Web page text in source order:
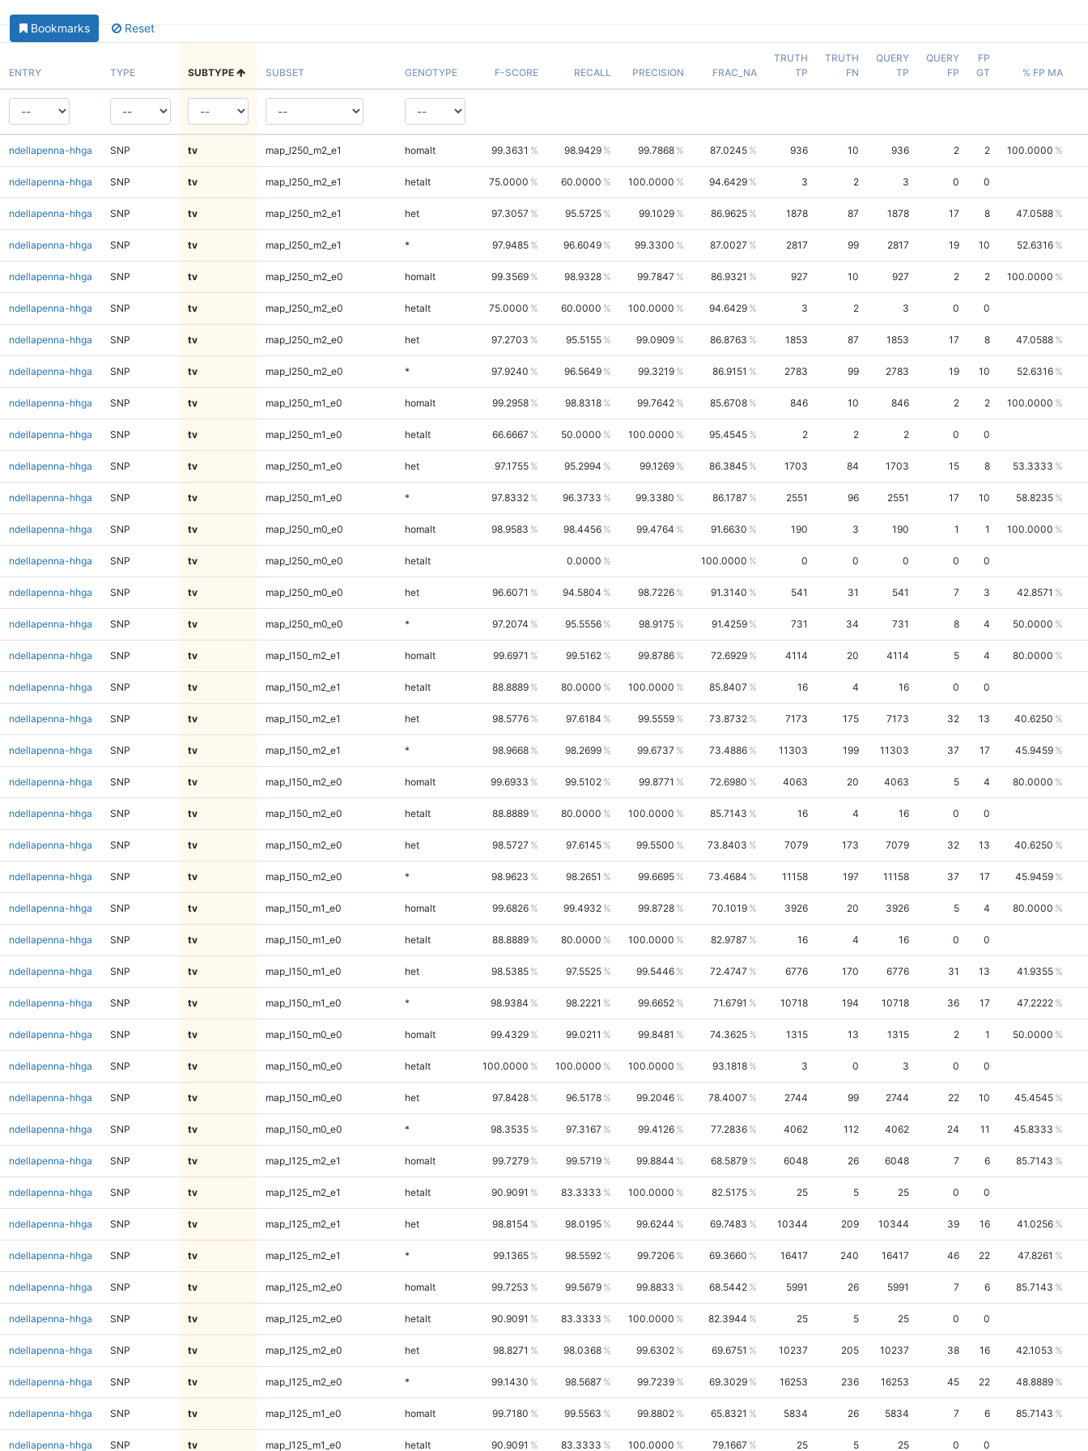
Bookmarks Reset
ENTRY TYPE SUBTYPE SUBSET GENOTYPE F-SCORE RECALL PRECISION FRAC_NA
TRUTH
TP
TRUTH
FN
QUERY
TP
QUERY
FP
FP
GT
% FP MA
ndellapenna-hhga SNP tv map_l250_m2_e1 homalt 99.3631 98.9429 99.7868 87.0245 936 10 936 2 2 100.0000
ndellapenna-hhga SNP tv map_l250_m2_e1 hetalt 75.0000 60.0000 100.0000 94.6429 3 2 3 0 0
ndellapenna-hhga SNP tv map_l250_m2_e1 het 97.3057 95.5725 99.1029 86.9625 1878 87 1878 17 8 47.0588
ndellapenna-hhga SNP tv map_l250_m2_e1 * 97.9485 96.6049 99.3300 87.0027 2817 99 2817 19 10 52.6316
ndellapenna-hhga SNP tv map_l250_m2_e0 homalt 99.3569 98.9328 99.7847 86.9321 927 10 927 2 2 100.0000
ndellapenna-hhga SNP tv map_l250_m2_e0 hetalt 75.0000 60.0000 100.0000 94.6429 3 2 3 0 0
ndellapenna-hhga SNP tv map_l250_m2_e0 het 97.2703 95.5155 99.0909 86.8763 1853 87 1853 17 8 47.0588
ndellapenna-hhga SNP tv map_l250_m2_e0 * 97.9240 96.5649 99.3219 86.9151 2783 99 2783 19 10 52.6316
ndellapenna-hhga SNP tv map_l250_m1_e0 homalt 99.2958 98.8318 99.7642 85.6708 846 10 846 2 2 100.0000
ndellapenna-hhga SNP tv map_l250_m1_e0 hetalt 66.6667 50.0000 100.0000 95.4545 2 2 2 0 0
ndellapenna-hhga SNP tv map_l250_m1_e0 het 97.1755 95.2994 99.1269 86.3845 1703 84 1703 15 8 53.3333
ndellapenna-hhga SNP tv map_l250_m1_e0 * 97.8332 96.3733 99.3380 86.1787 2551 96 2551 17 10 58.8235
ndellapenna-hhga SNP tv map_l250_m0_e0 homalt 98.9583 98.4456 99.4764 91.6630 190 3 190 1 1 100.0000
ndellapenna-hhga SNP tv map_l250_m0_e0 hetalt 0.0000 100.0000 0 0 0 0 0
ndellapenna-hhga SNP tv map_l250_m0_e0 het 96.6071 94.5804 98.7226 91.3140 541 31 541 7 3 42.8571
ndellapenna-hhga SNP tv map_l250_m0_e0 * 97.2074 95.5556 98.9175 91.4259 731 34 731 8 4 50.0000
ndellapenna-hhga SNP tv map_l150_m2_e1 homalt 99.6971 99.5162 99.8786 72.6929 4114 20 4114 5 4 80.0000
ndellapenna-hhga SNP tv map_l150_m2_e1 hetalt 88.8889 80.0000 100.0000 85.8407 16 4 16 0 0
ndellapenna-hhga SNP tv map_l150_m2_e1 het 98.5776 97.6184 99.5559 73.8732 7173 175 7173 32 13 40.6250
ndellapenna-hhga SNP tv map_l150_m2_e1 * 98.9668 98.2699 99.6737 73.4886 11303 199 11303 37 17 45.9459
ndellapenna-hhga SNP tv map_l150_m2_e0 homalt 99.6933 99.5102 99.8771 72.6980 4063 20 4063 5 4 80.0000
ndellapenna-hhga SNP tv map_l150_m2_e0 hetalt 88.8889 80.0000 100.0000 85.7143 16 4 16 0 0
ndellapenna-hhga SNP tv map_l150_m2_e0 het 98.5727 97.6145 99.5500 73.8403 7079 173 7079 32 13 40.6250
ndellapenna-hhga SNP tv map_l150_m2_e0 * 98.9623 98.2651 99.6695 73.4684 11158 197 11158 37 17 45.9459
ndellapenna-hhga SNP tv map_l150_m1_e0 homalt 99.6826 99.4932 99.8728 70.1019 3926 20 3926 5 4 80.0000
ndellapenna-hhga SNP tv map_l150_m1_e0 hetalt 88.8889 80.0000 100.0000 82.9787 16 4 16 0 0
ndellapenna-hhga SNP tv map_l150_m1_e0 het 98.5385 97.5525 99.5446 72.4747 6776 170 6776 31 13 41.9355
ndellapenna-hhga SNP tv map_l150_m1_e0 * 98.9384 98.2221 99.6652 71.6791 10718 194 10718 36 17 47.2222
ndellapenna-hhga SNP tv map_l150_m0_e0 homalt 99.4329 99.0211 99.8481 74.3625 1315 13 1315 2 1 50.0000
ndellapenna-hhga SNP tv map_l150_m0_e0 hetalt 100.0000 100.0000 100.0000 93.1818 3 0 3 0 0
ndellapenna-hhga SNP tv map_l150_m0_e0 het 97.8428 96.5178 99.2046 78.4007 2744 99 2744 22 10 45.4545
ndellapenna-hhga SNP tv map_l150_m0_e0 * 98.3535 97.3167 99.4126 77.2836 4062 112 4062 24 11 45.8333
ndellapenna-hhga SNP tv map_l125_m2_e1 homalt 99.7279 99.5719 99.8844 68.5879 6048 26 6048 7 6 85.7143
ndellapenna-hhga SNP tv map_l125_m2_e1 hetalt 90.9091 83.3333 100.0000 82.5175 25 5 25 0 0
ndellapenna-hhga SNP tv map_l125_m2_e1 het 98.8154 98.0195 99.6244 69.7483 10344 209 10344 39 16 41.0256
ndellapenna-hhga SNP tv map_l125_m2_e1 * 99.1365 98.5592 99.7206 69.3660 16417 240 16417 46 22 47.8261
ndellapenna-hhga SNP tv map_l125_m2_e0 homalt 99.7253 99.5679 99.8833 68.5442 5991 26 5991 7 6 85.7143
ndellapenna-hhga SNP tv map_l125_m2_e0 hetalt 90.9091 83.3333 100.0000 82.3944 25 5 25 0 0
ndellapenna-hhga SNP tv map_l125_m2_e0 het 98.8271 98.0368 99.6302 69.6751 10237 205 10237 38 16 42.1053
ndellapenna-hhga SNP tv map_l125_m2_e0 * 99.1430 98.5687 99.7239 69.3029 16253 236 16253 45 22 48.8889
ndellapenna-hhga SNP tv map_l125_m1_e0 homalt 99.7180 99.5563 99.8802 65.8321 5834 26 5834 7 6 85.7143
ndellapenna-hhga SNP tv map_l125_m1_e0 hetalt 90.9091 83.3333 100.0000 79.1667 25 5 25 0 0